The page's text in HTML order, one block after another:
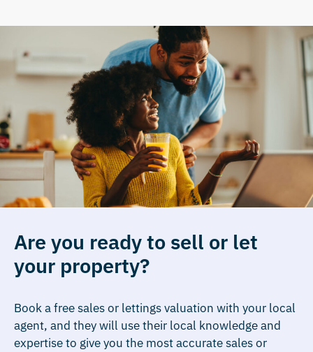
Are you ready to sell or let
your property?
Book a free sales or lettings valuation with your local
agent, and they will use their local knowledge and
expertise to give you the most accurate sales or